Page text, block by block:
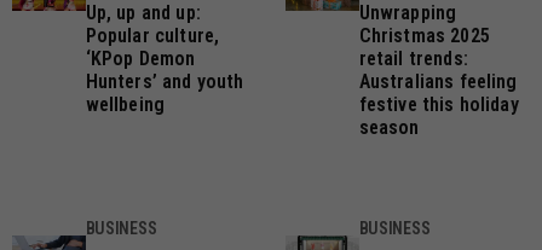
Up, up and up:
Popular culture,
‘KPop Demon
Hunters’ and youth
wellbeing
Unwrapping
Christmas 2025
retail trends:
Australians feeling
festive this holiday
season
BUSINESS BUSINESS